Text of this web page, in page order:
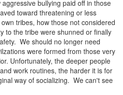
bullying paid off in those
toward threatening or less
tribes, how those not considered
to the tribe were shunned or finally
We should no longer need
were formed from those very
Unfortunately, the deeper people
work routines, the harder it is for
way of socializing. We can't see